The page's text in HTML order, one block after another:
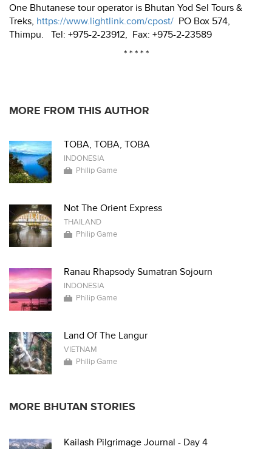
One Bhutanese tour operator is Bhutan Yod Sel Tours &
Treks, https://www.lightlink.com/cpost/ PO Box 574,
Thimpu. Tel: +975-2-23912, Fax: +975-2-23589
* * * * *
MORE FROM THIS AUTHOR
TOBA, TOBA, TOBA
INDONESIA
Philip Game
Not The Orient Express
THAILAND
Philip Game
Ranau Rhapsody Sumatran Sojourn
INDONESIA
Philip Game
Land Of The Langur
VIETNAM
Philip Game
MORE BHUTAN STORIES
Kailash Pilgrimage Journal - Day 4